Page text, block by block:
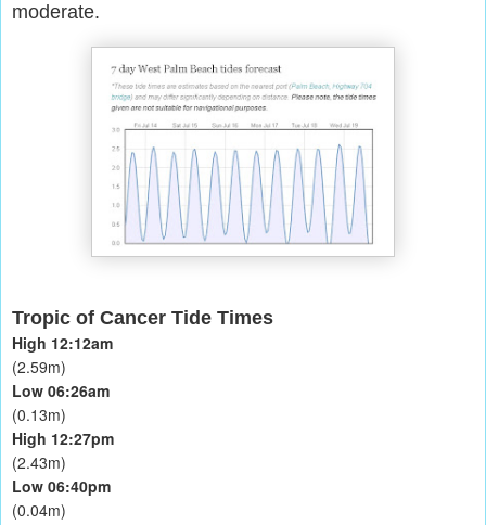
moderate.
Tropic of Cancer Tide Times
High 12:12am
(2.59m)
Low 06:26am
(0.13m)
High 12:27pm
(2.43m)
Low 06:40pm
(0.04m)